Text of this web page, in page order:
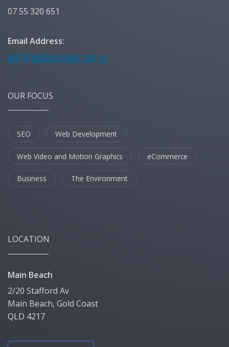
07 55 320 651
Email Address:
OUR FOCUS
SEO Web Development
Web Video and Motion Graphics eCommerce
Business The Environment
LOCATION
Main Beach
2/20 Stafford Av
Main Beach, Gold Coast
QLD 4217